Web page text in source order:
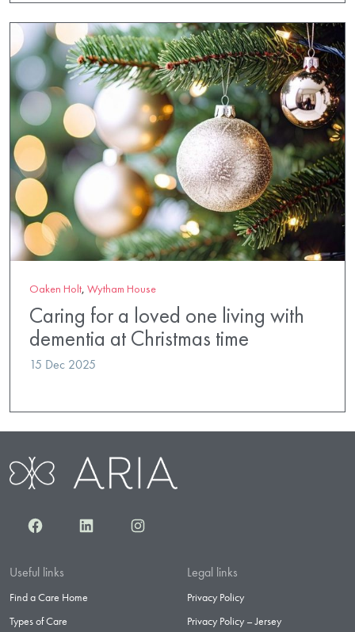
Oaken Holt, Wytham House
Caring for a loved one living with
dementia at Christmas time
15 Dec 2025
FacebookLinkedInInstagram
Useful links
Find a Care Home
Types of Care
Legal links
Privacy Policy
Privacy Policy – Jersey